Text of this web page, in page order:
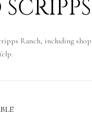
Ranch, including